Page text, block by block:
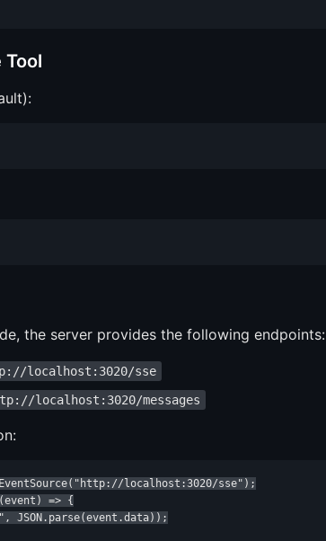
Tool
the server provides the following endpoints:
localhost:3020/sse
localhost:3020/messages
EventSource("http://localhost:3020/sse");
(event) => {
JSON.parse(event.data));